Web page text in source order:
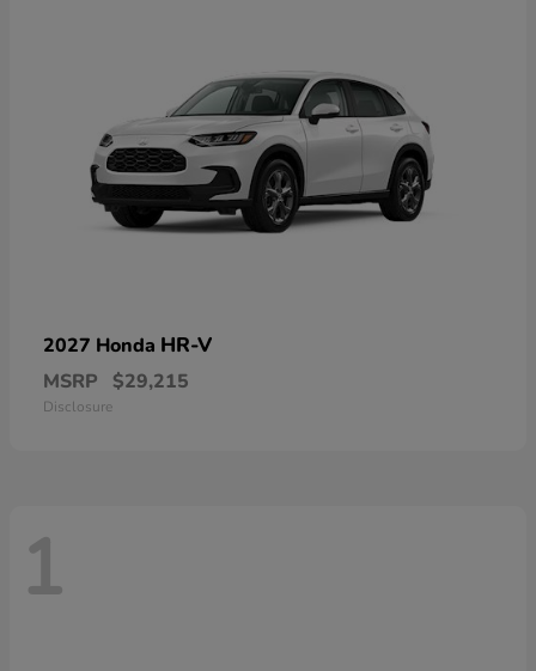
2027 Honda HR-V
MSRP $29,215
Disclosure
1